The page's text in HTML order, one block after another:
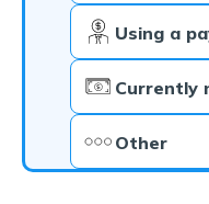
Using a
Currently
Other